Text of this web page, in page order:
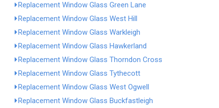
Replacement Window Glass Green Lane
Replacement Window Glass West Hill
Replacement Window Glass Warkleigh
Replacement Window Glass Hawkerland
Replacement Window Glass Thorndon Cross
Replacement Window Glass Tythecott
Replacement Window Glass West Ogwell
Replacement Window Glass Buckfastleigh